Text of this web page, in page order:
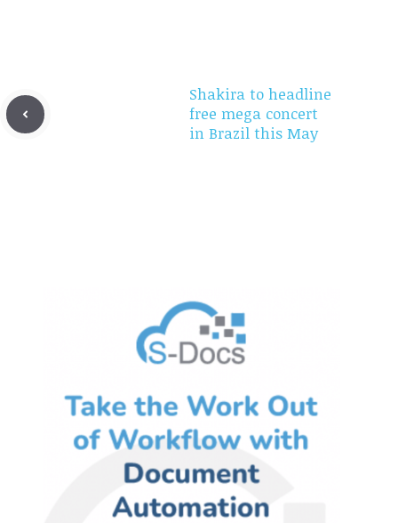
Shakira to headline
free mega concert
in Brazil this May